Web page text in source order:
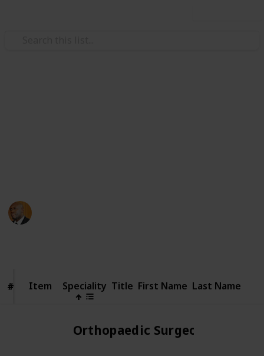
# Item
# Item Speciality Title First Name Last Name
Orthopaedic Surgeons